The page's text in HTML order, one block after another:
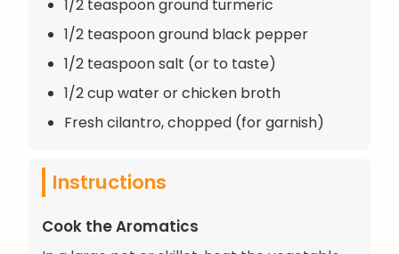
1/2 teaspoon ground turmeric
1/2 teaspoon ground black pepper
1/2 teaspoon salt (or to taste)
1/2 cup water or chicken broth
Fresh cilantro, chopped (for garnish)
Instructions
Cook the Aromatics